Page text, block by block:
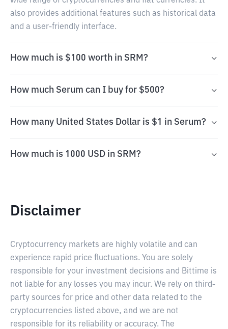
also provides additional features such as historical data
and a user-friendly interface.
How much is $100 worth in SRM?
How much Serum can I buy for $500?
How many United States Dollar is $1 in Serum?
How much is 1000 USD in SRM?
Disclaimer
Cryptocurrency markets are highly volatile and can
experience rapid price fluctuations. You are solely
responsible for your investment decisions and Bittime is
not liable for any losses you may incur. We rely on third-
party sources for price and other data related to the
cryptocurrencies listed above, and we are not
responsible for its reliability or accuracy. The